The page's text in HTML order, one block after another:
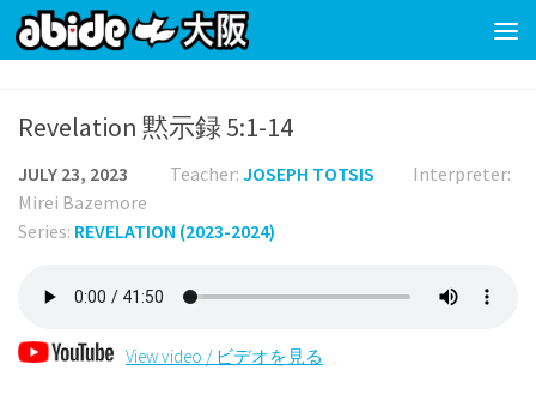
Skip to content
Revelation 黙示録 5:1-14
JULY 23, 2023 Teacher: JOSEPH TOTSIS
Interpreter:
Mirei Bazemore
Series: REVELATION (2023-2024)
View video / ビデオを見る